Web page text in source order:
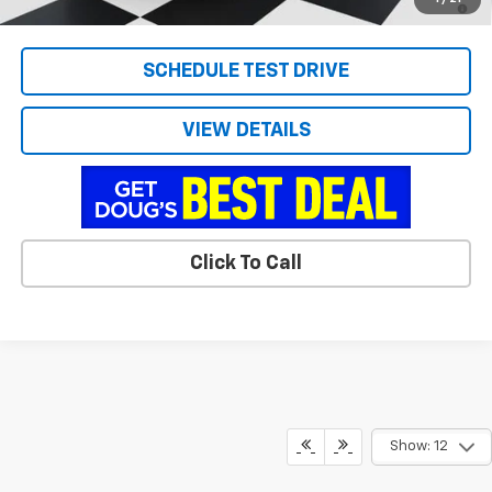
Qualified Buyers When Financed w/ GM Financial
SCHEDULE TEST DRIVE
VIEW DETAILS
Click To Call
Show: 12